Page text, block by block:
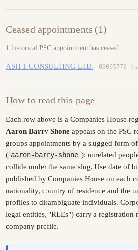
Ceased appointments (1)
1 historical PSC appointment has ceased:
ASH 1 CONSULTING LTD. 09065773
How to read this page
Each row above is a Companies House
Aaron Barry Shone appears on the PSC
groups appointments by a slugged form of
( aaron-barry-shone ): unrelated
collide under the same slug. Use date of
published by Companies House on each
nationality, country of residence and the
profiles to disambiguate individuals.
legal entities, "RLEs") carry a registration
company profile.